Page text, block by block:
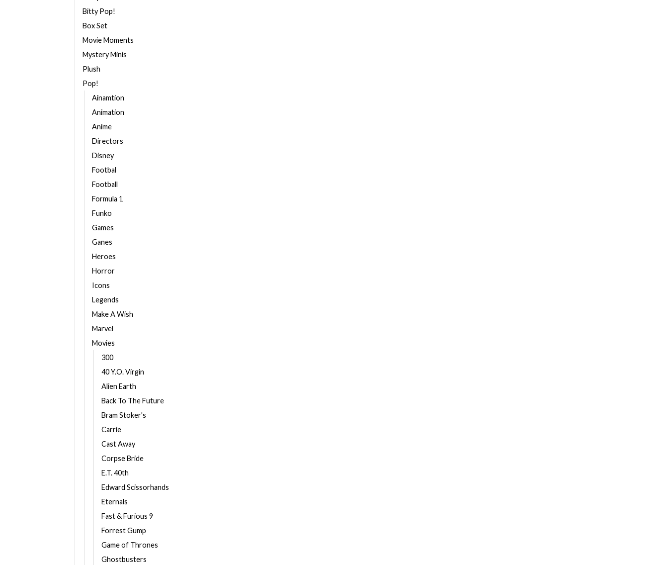
Bitty Pop!
Box Set
Movie Moments
Mystery Minis
Plush
Pop!
Ainamtion
Animation
Anime
Directors
Disney
Footbal
Football
Formula 1
Funko
Games
Ganes
Heroes
Horror
Icons
Legends
Make A Wish
Marvel
Movies
300
40 Y.O. Virgin
Alien Earth
Back To The Future
Bram Stoker's
Carrie
Cast Away
Corpse Bride
E.T. 40th
Edward Scissorhands
Eternals
Fast & Furious 9
Forrest Gump
Game of Thrones
Ghostbusters